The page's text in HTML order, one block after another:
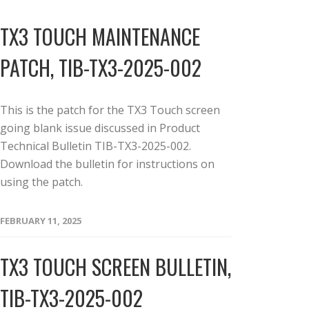
TX3 TOUCH MAINTENANCE
PATCH, TIB-TX3-2025-002
This is the patch for the TX3 Touch screen
going blank issue discussed in Product
Technical Bulletin TIB-TX3-2025-002.
Download the bulletin for instructions on
using the patch.
FEBRUARY 11, 2025
TX3 TOUCH SCREEN BULLETIN,
TIB-TX3-2025-002